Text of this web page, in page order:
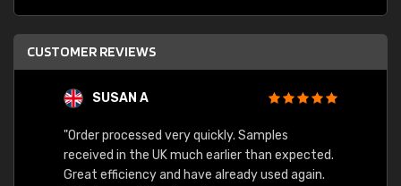
CUSTOMER REVIEWS
SUSAN A
"Order processed very quickly. Samples
received in the UK much earlier than expected.
Great efficiency and have already used again.